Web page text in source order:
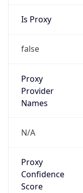
Is Proxy
false
Proxy
Provider
Names
N/A
Proxy
Confidence
Score